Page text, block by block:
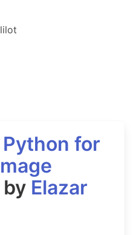
for
by Elazar